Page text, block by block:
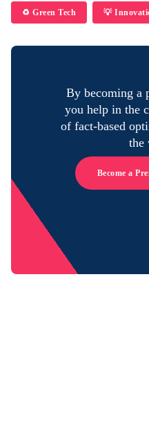
♻️ Green Tech 💡
By becoming a
you help in the
of fact-based
the
Become a